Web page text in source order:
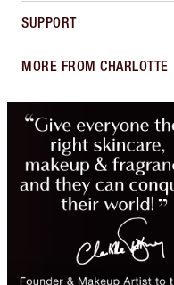
SUPPORT
MORE FROM CHARLOTTE